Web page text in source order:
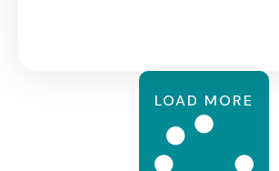
LOAD MORE